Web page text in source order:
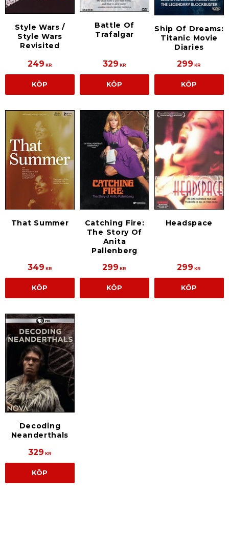
Style Wars /
Style Wars
Revisited
249 KR
KÖP
Battle Of
Trafalgar
329 KR
KÖP
Ship Of Dreams:
Titanic Movie
Diaries
299 KR
KÖP
That Summer
349 KR
KÖP
Catching Fire:
The Story Of
Anita
Pallenberg
299 KR
KÖP
Headspace
299 KR
KÖP
Decoding
Neanderthals
329 KR
KÖP